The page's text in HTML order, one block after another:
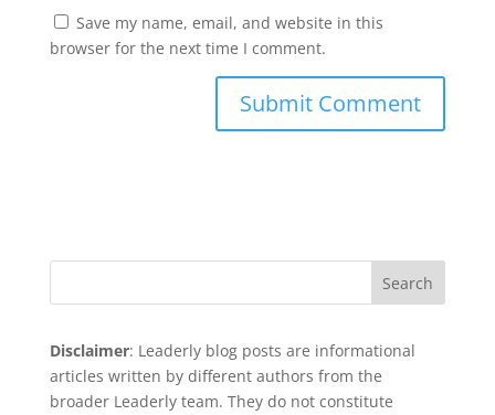
Save my name, email, and website in this
browser for the next time I comment.
Search
Disclaimer: Leaderly blog posts are informational
articles written by different authors from the
broader Leaderly team. They do not constitute